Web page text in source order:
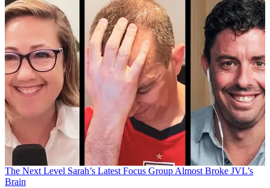
The Next Level Sarah’s Latest Focus Group Almost Broke JVL’s
Brain